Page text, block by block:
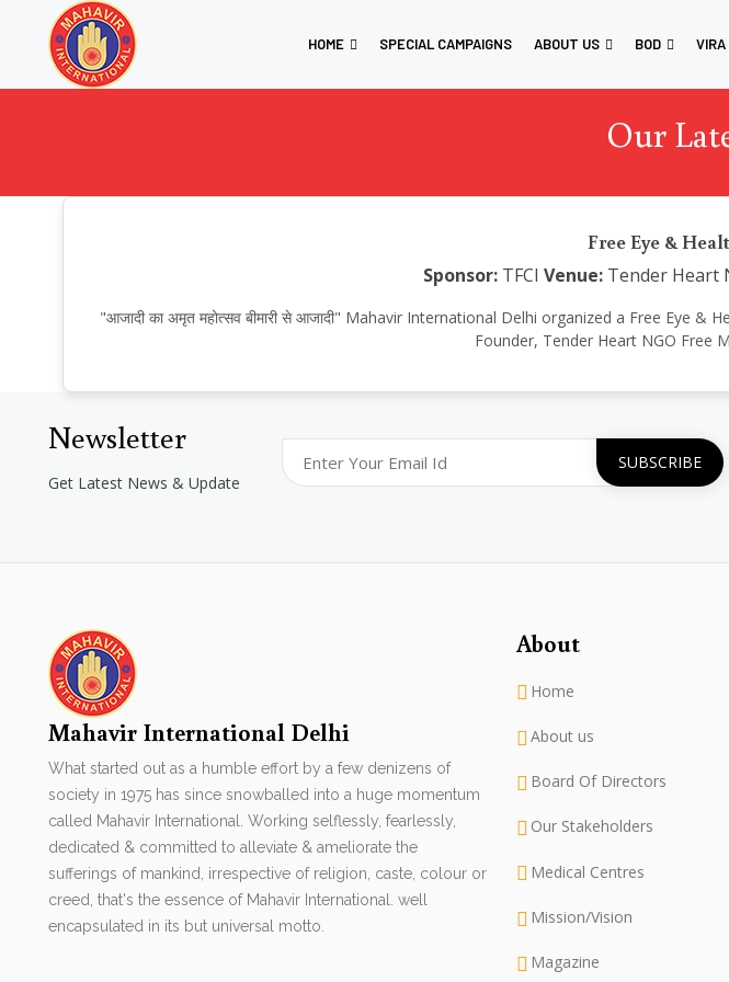
HOME SPECIAL CAMPAIGNS ABOUT US BOD VIRA
Our
Free Eye &
Sponsor:TFCI Venue:Tender Heart
"आजादी का अमृत महोत्सव बीमारी से आजादी" Mahavir International Delhi organized a Free
Founder, Tender Heart NGO Free
Newsletter
Get Latest News & Update
Mahavir International Delhi
What started out as a humble effort by a few denizens of
society in 1975 has since snowballed into a huge momentum
called Mahavir International. Working selflessly, fearlessly,
dedicated & committed to alleviate & ameliorate the
sufferings of mankind, irrespective of religion, caste, colour or
creed, that's the essence of Mahavir International. well
encapsulated in its but universal motto.
About
Home
About us
Board Of Directors
Our Stakeholders
Medical Centres
Mission/Vision
Magazine